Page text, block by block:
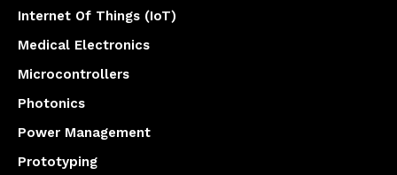
Internet Of Things (IoT)
Medical Electronics
Microcontrollers
Photonics
Power Management
Prototyping